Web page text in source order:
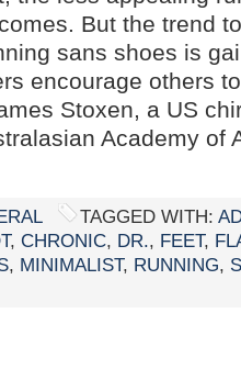
But the trend
sans shoes is
encourage others
Stoxen, a US
Academy
TAGGED WITH:
, CHRONIC, DR., FEET,
, MINIMALIST, RUNNING,